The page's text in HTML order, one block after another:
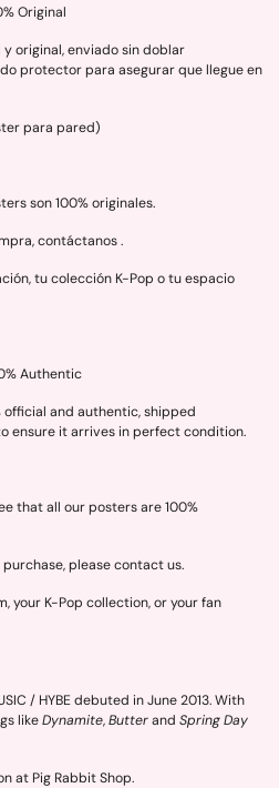
Original
original, enviado sin doblar
protector para asegurar que llegue en
para pared)
son 100% originales.
contáctanos .
tu colección K-Pop o tu espacio
Authentic
and authentic, shipped
ensure it arrives in perfect condition.
that all our posters are 100%
please contact us.
your K-Pop collection, or your fan
/ HYBE debuted in June 2013. With
likeDynamite,Butterand Spring Day
at Pig Rabbit Shop.